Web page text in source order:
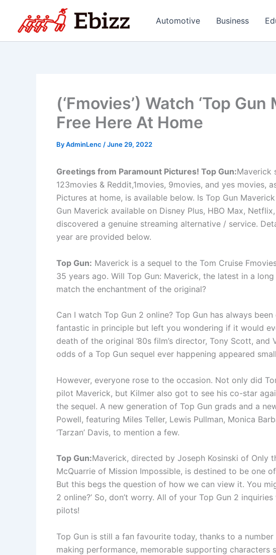
content
Automotive Business
(‘Fmovies’) Watch ‘Top
Free Here At Home
ByAdminLenc /June 29, 2022
Greetings from Paramount Pictures! Top Gun:Maverick
123movies & Reddit,1movies, 9movies, and yes movies,
Pictures at home, is available below. Is Top Gun
Gun Maverick available on Disney Plus, HBO Max,
discovered a genuine streaming alternative / service.
year are provided below.
Top Gun: Maverick is a sequel to the Tom Cruise
35 years ago. Will Top Gun: Maverick, the latest in a
match the enchantment of the original?
Can I watch Top Gun 2 online? Top Gun has always
fantastic in principle but left you wondering if it would
death of the original ’80s film’s director, Tony Scott, and
odds of a Top Gun sequel ever happening appeared
However, everyone rose to the occasion. Not only did
pilot Maverick, but Kilmer also got to see his co-star
the sequel. A new generation of Top Gun grads and a
Powell, featuring Miles Teller, Lewis Pullman, Monica
‘Tarzan’ Davis, to mention a few.
Top Gun:Maverick, directed by Joseph Kosinski of Only
McQuarrie of Mission Impossible, is destined to be one
But this begs the question of how we can view it. You
2 online?’ So, don’t worry. All of your Top Gun 2
pilots!
Top Gun is still a fan favourite today, thanks to a
making performance, memorable supporting characters